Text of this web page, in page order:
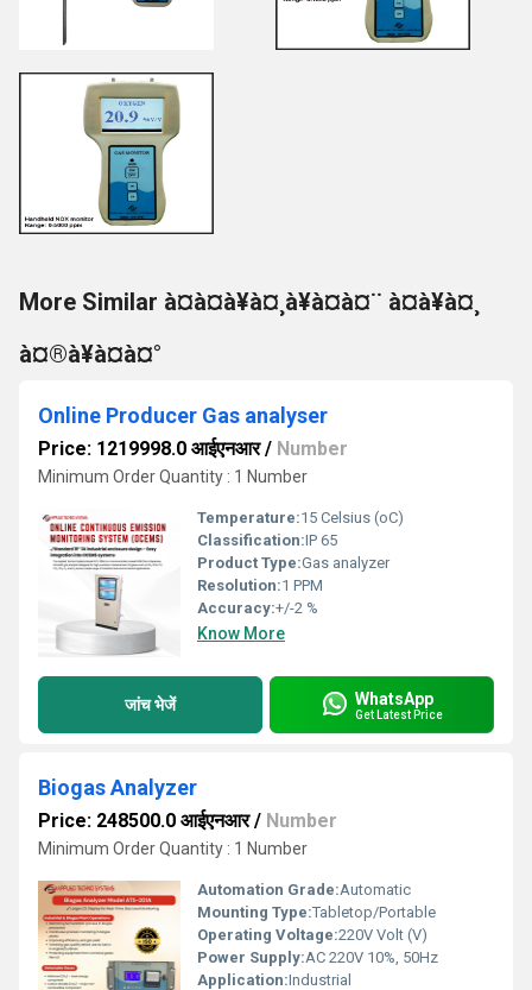
More Similar à¤à¤à¥à¤¸à¥à¤à¤¨ à¤à¥à¤¸
à¤®à¥à¤à¤°
Online Producer Gas analyser
Price: 1219998.0 आईएनआर/ Number
Minimum Order Quantity : 1 Number
Temperature:15 Celsius (oC)
Classification:IP 65
Product Type:Gas analyzer
Resolution:1 PPM
Accuracy:+/-2 %
Know More
जांच भेजें WhatsApp
Get Latest Price
Biogas Analyzer
Price: 248500.0 आईएनआर/ Number
Minimum Order Quantity : 1 Number
Automation Grade:Automatic
Mounting Type:Tabletop/Portable
Operating Voltage:220V Volt (V)
Power Supply:AC 220V 10%, 50Hz
Application:Industrial